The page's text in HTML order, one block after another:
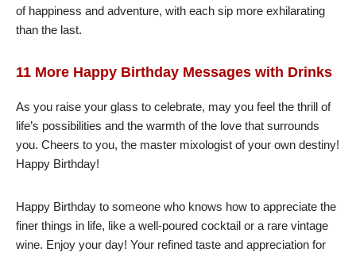
of happiness and adventure, with each sip more exhilarating
than the last.
11 More Happy Birthday Messages with Drinks
As you raise your glass to celebrate, may you feel the thrill of
life’s possibilities and the warmth of the love that surrounds
you. Cheers to you, the master mixologist of your own destiny!
Happy Birthday!
Happy Birthday to someone who knows how to appreciate the
finer things in life, like a well-poured cocktail or a rare vintage
wine. Enjoy your day! Your refined taste and appreciation for